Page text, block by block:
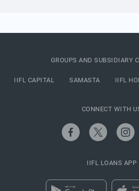
GROUPS AND SUBSIDIARY
IIFL CAPITAL SAMASTA IIFL
CONNECT WITH
IIFL LOANS APP